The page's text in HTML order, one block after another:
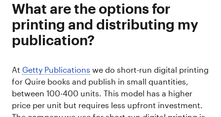
What are the options for
printing and distributing my
publication?
At Getty Publications we do short-run digital printing
for Quire books and publish in small quantities,
between 100-400 units. This model has a higher
price per unit but requires less upfront investment.